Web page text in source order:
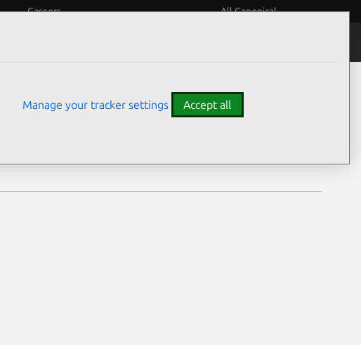
Careers All Canonical
Manage your tracker settings Accept all